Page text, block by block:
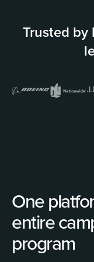
Trusted by
One
entire
program